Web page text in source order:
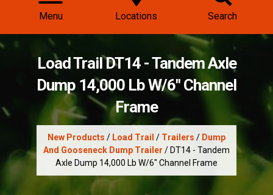
Menu Locations Search
Load Trail DT14 - Tandem Axle
Dump 14,000 Lb W/6" Channel
Frame
New Products / Load Trail / Trailers / Dump
And Gooseneck Dump Trailer / DT14 - Tandem
Axle Dump 14,000 Lb W/6" Channel Frame